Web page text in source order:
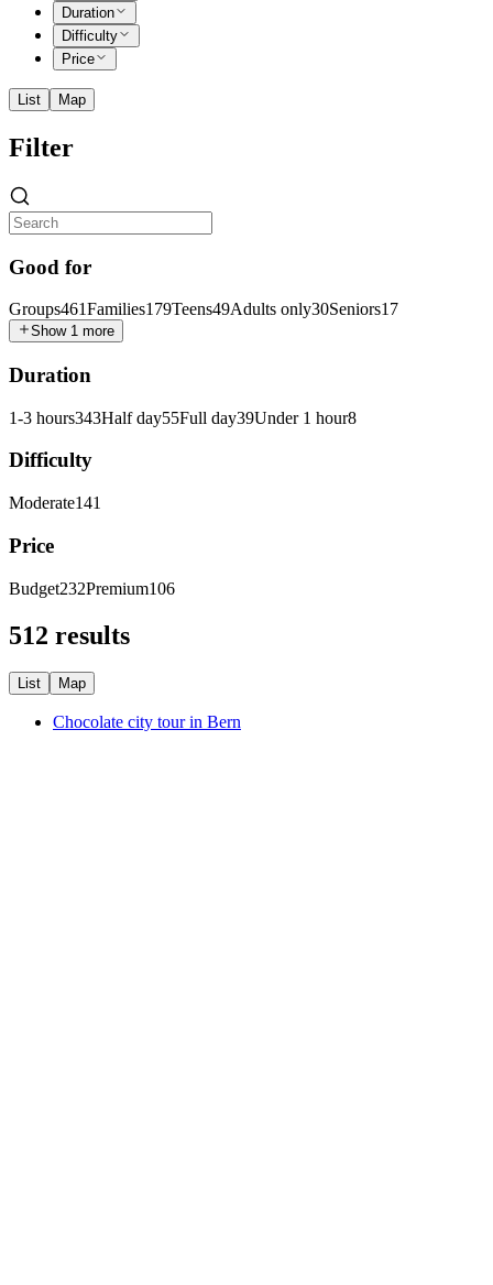
Duration
Difficulty
Price
List Map
Filter
Good for
Groups461Families179Teens49Adults only30Seniors17
Show 1 more
Duration
1-3 hours343Half day55Full day39Under 1 hour8
Difficulty
Moderate141
Price
Budget232Premium106
512 results
List Map
Chocolate city tour in Bern